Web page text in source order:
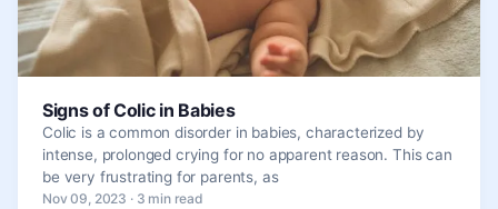
Signs of Colic in Babies
Colic is a common disorder in babies, characterized by
intense, prolonged crying for no apparent reason. This can
be very frustrating for parents, as
Nov 09, 2023 · 3 min read